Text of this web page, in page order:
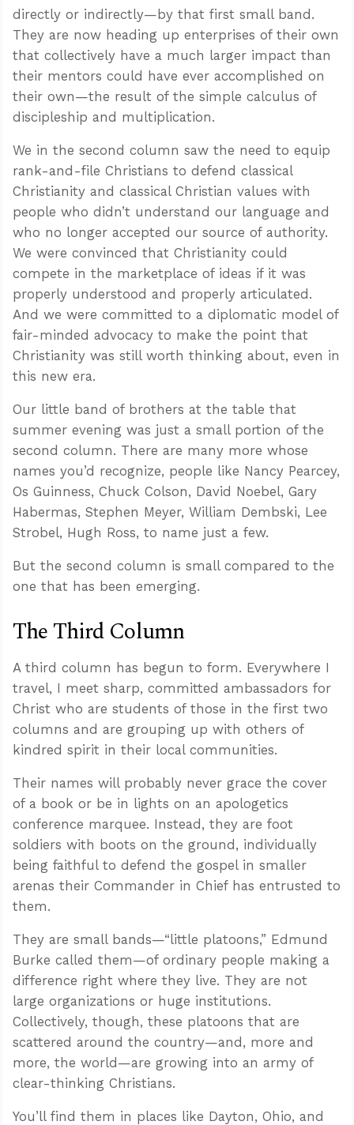
directly or indirectly—by that first small band.
They are now heading up enterprises of their own
that collectively have a much larger impact than
their mentors could have ever accomplished on
their own—the result of the simple calculus of
discipleship and multiplication.
We in the second column saw the need to equip
rank-and-file Christians to defend classical
Christianity and classical Christian values with
people who didn’t understand our language and
who no longer accepted our source of authority.
We were convinced that Christianity could
compete in the marketplace of ideas if it was
properly understood and properly articulated.
And we were committed to a diplomatic model of
fair-minded advocacy to make the point that
Christianity was still worth thinking about, even in
this new era.
Our little band of brothers at the table that
summer evening was just a small portion of the
second column. There are many more whose
names you’d recognize, people like Nancy Pearcey,
Os Guinness, Chuck Colson, David Noebel, Gary
Habermas, Stephen Meyer, William Dembski, Lee
Strobel, Hugh Ross, to name just a few.
But the second column is small compared to the
one that has been emerging.
The Third Column
A third column has begun to form. Everywhere I
travel, I meet sharp, committed ambassadors for
Christ who are students of those in the first two
columns and are grouping up with others of
kindred spirit in their local communities.
Their names will probably never grace the cover
of a book or be in lights on an apologetics
conference marquee. Instead, they are foot
soldiers with boots on the ground, individually
being faithful to defend the gospel in smaller
arenas their Commander in Chief has entrusted to
them.
They are small bands—“little platoons,” Edmund
Burke called them—of ordinary people making a
difference right where they live. They are not
large organizations or huge institutions.
Collectively, though, these platoons that are
scattered around the country—and, more and
more, the world—are growing into an army of
clear-thinking Christians.
You’ll find them in places like Dayton, Ohio, and